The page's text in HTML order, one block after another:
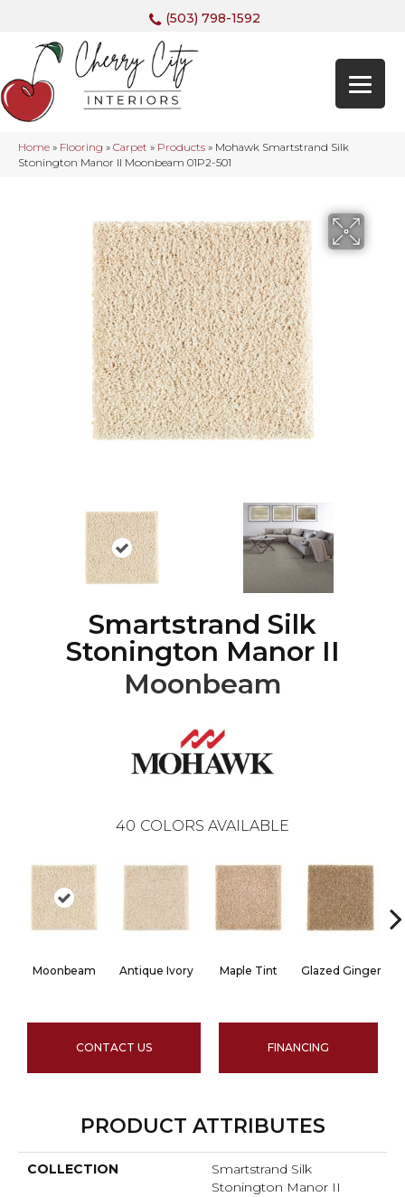
(503) 798-1592
Home » Flooring » Carpet » Products » Mohawk Smartstrand Silk
Stonington Manor II Moonbeam 01P2-501
Smartstrand Silk
Stonington Manor II
Moonbeam
40 COLORS AVAILABLE
Moonbeam Antique Ivory Maple Tint Glazed Ginger
CONTACT US FINANCING
PRODUCT ATTRIBUTES
COLLECTION
Smartstrand Silk
Stonington Manor II